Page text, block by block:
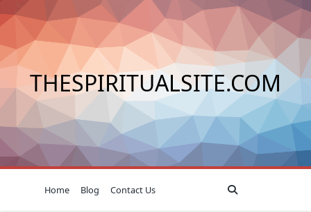
Skip
to
content
THESPIRITUALSITE.COM
Home Blog Contact Us